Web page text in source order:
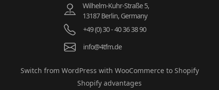
Wilhelm-Kuhr-Straße 5,
13187 Berlin, Germany
+49 (0) 30 - 40 36 38 90
info@4tfm.de
Switch from WordPress with WooCommerce to Shopify
Shopify advantages